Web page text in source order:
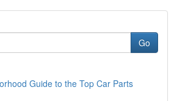
Go
Guide to the Top Car Parts